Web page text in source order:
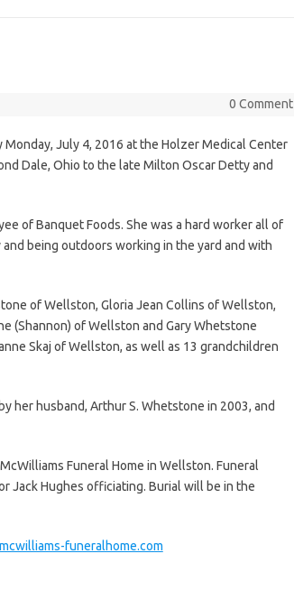
0 Comment
July 4, 2016 at the Holzer Medical Center
Dale, Ohio to the late Milton Oscar Detty and
of Banquet Foods. She was a hard worker all of
being outdoors working in the yard and with
of Wellston, Gloria Jean Collins of Wellston,
(Shannon) of Wellston and Gary Whetstone
Skaj of Wellston, as well as 13 grandchildren
her husband, Arthur S. Whetstone in 2003, and
Funeral Home in Wellston. Funeral
Jack Hughes officiating. Burial will be in the
funeralhome.com